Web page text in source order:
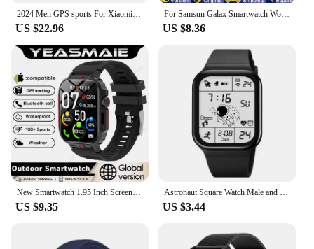
US $22.96
For Samsun Galax Smartwatch Women AMOLED Health Monitoring Watch Waterproof Voice Assistant Bluetooth Call Smart Watch 2024 Men
US $8.36
US $9.35 US $3.44